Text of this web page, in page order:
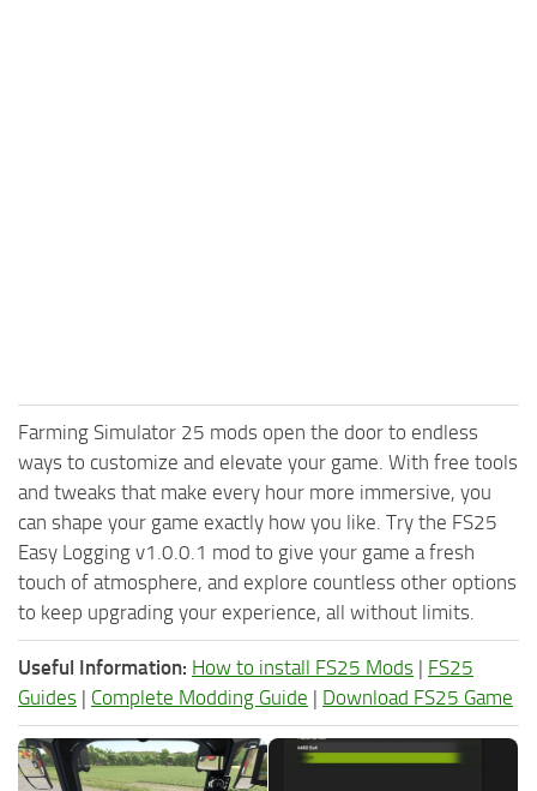
Farming Simulator 25 mods open the door to endless
ways to customize and elevate your game. With free tools
and tweaks that make every hour more immersive, you
can shape your game exactly how you like. Try the FS25
Easy Logging v1.0.0.1 mod to give your game a fresh
touch of atmosphere, and explore countless other options
to keep upgrading your experience, all without limits.
Useful Information: How to install FS25 Mods | FS25
Guides | Complete Modding Guide | Download FS25 Game